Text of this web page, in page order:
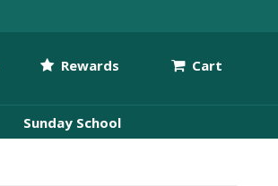
Rewards Cart
Sunday School